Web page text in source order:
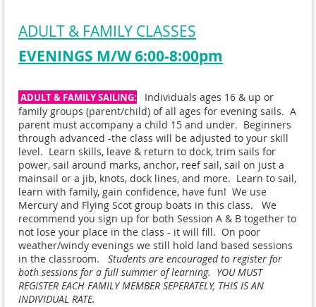
ADULT & FAMILY CLASSES
EVENINGS M/W 6:00-8:00pm
ADULT & FAMILY SAILING:
Individuals ages 16 & up or
family groups (parent/child) of all ages for evening sails. A
parent must accompany a child 15 and under. Beginners
through advanced -the class will be adjusted to your skill
level. Learn skills, leave & return to dock, trim sails for
power, sail around marks, anchor, reef sail, sail on just a
mainsail or a jib, knots, dock lines, and more. Learn to sail,
learn with family, gain confidence, have fun! We use
Mercury and Flying Scot group boats in this class. We
recommend you sign up for both Session A & B together to
not lose your place in the class - it will fill. On poor
weather/windy evenings we still hold land based sessions
in the classroom.
Students are encouraged to register for
both sessions for a full summer of learning. YOU MUST
REGISTER EACH FAMILY MEMBER SEPERATELY, THIS IS AN
INDIVIDUAL RATE.